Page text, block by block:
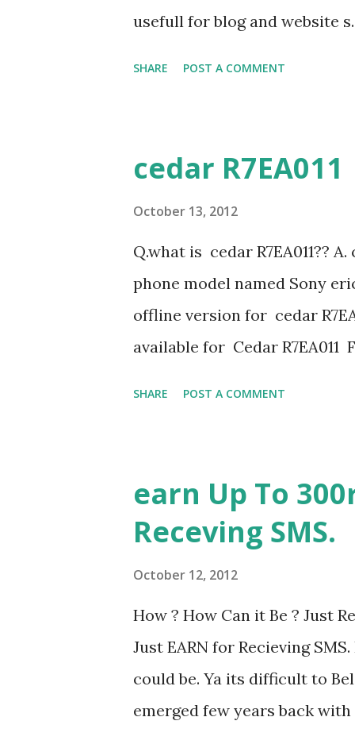
below, where you can add
usefull for blog and website s.
SHARE POST A COMMENT
cedar R7EA011
October 13, 2012
Q.what is cedar R7EA011??
phone model named Sony
offline version for cedar
available for Cedar R7EA011
Creator Sony ericsson
SHARE POST A COMMENT
earn Up To
Receving SMS.
October 12, 2012
How ? How Can it Be ? Just
Just EARN for Recieving
could be. Ya its difficult to
emerged few years back